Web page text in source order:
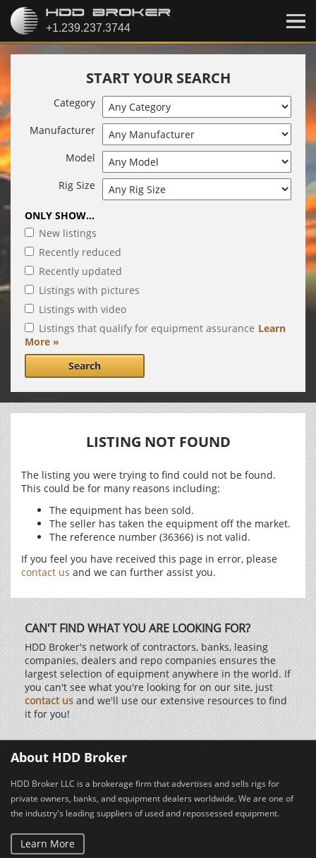
START YOUR SEARCH
Category
Manufacturer
Model
Rig Size
ONLY SHOW...
New listings
Recently reduced
Recently updated
Listings with pictures
Listings with video
Listings that qualify for equipment assurance Learn
More »
Search
LISTING NOT FOUND
The listing you were trying to find could not be found.
This could be for many reasons including:
The equipment has been sold.
The seller has taken the equipment off the market.
The reference number (36366) is not valid.
If you feel you have received this page in error, please
contact us and we can further assist you.
CAN'T FIND WHAT YOU ARE LOOKING FOR?
HDD Broker's network of contractors, banks, leasing
companies, dealers and repo companies ensures the
largest selection of equipment anywhere in the world. If
you can't see what you're looking for on our site, just
contact us and we'll use our extensive resources to find
it for you!
About HDD Broker
HDD Broker LLC is a brokerage firm that advertises and sells rigs for
private owners, banks, and equipment dealers worldwide. We are one of
the industry's leading suppliers of used and repossessed equipment.
Learn More